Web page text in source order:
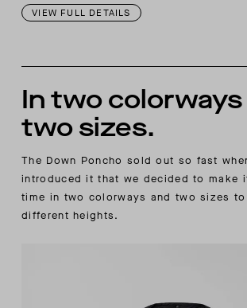
VIEW FULL DETAILS
In two colorways
two sizes.
The Down Poncho sold out so fast
introduced it that we decided to make
time in two colorways and two sizes to
different heights.